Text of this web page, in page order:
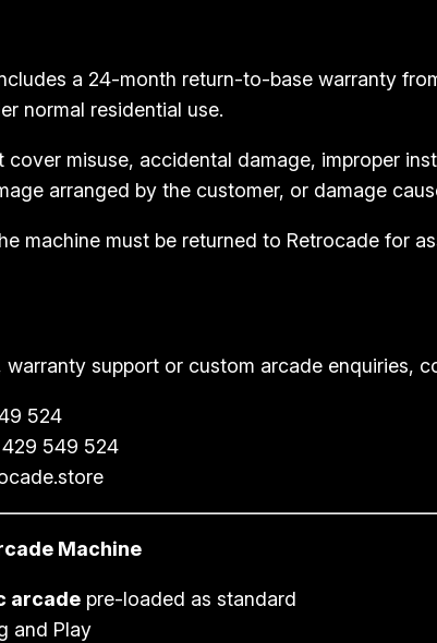
a 24-month return-to-base warranty
normal residential use.
misuse, accidental damage, improper
arranged by the customer, or damage
machine must be returned to Retrocade for
support or custom arcade enquiries,
524
429 549 524
Machine
arcade pre-loaded as standard
and Play